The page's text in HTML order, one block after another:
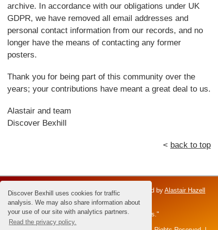
Discover Bexhill uses cookies for traffic
analysis. We may also share information about
your use of our site with analytics partners.
Read the privacy policy.
archive. In accordance with our obligations under UK
GDPR, we have removed all email addresses and
personal contact information from our records, and no
longer have the means of contacting any former
posters.
Thank you for being part of this community over the
years; your contributions have meant a great deal to us.
Alastair and team
Discover Bexhill
< back to top
Discover Bexhill is an independent venture; owned by Alastair Hazell
and the Hazell family.
Dedicated to Brian Hazell - the "Master of Sunsets."